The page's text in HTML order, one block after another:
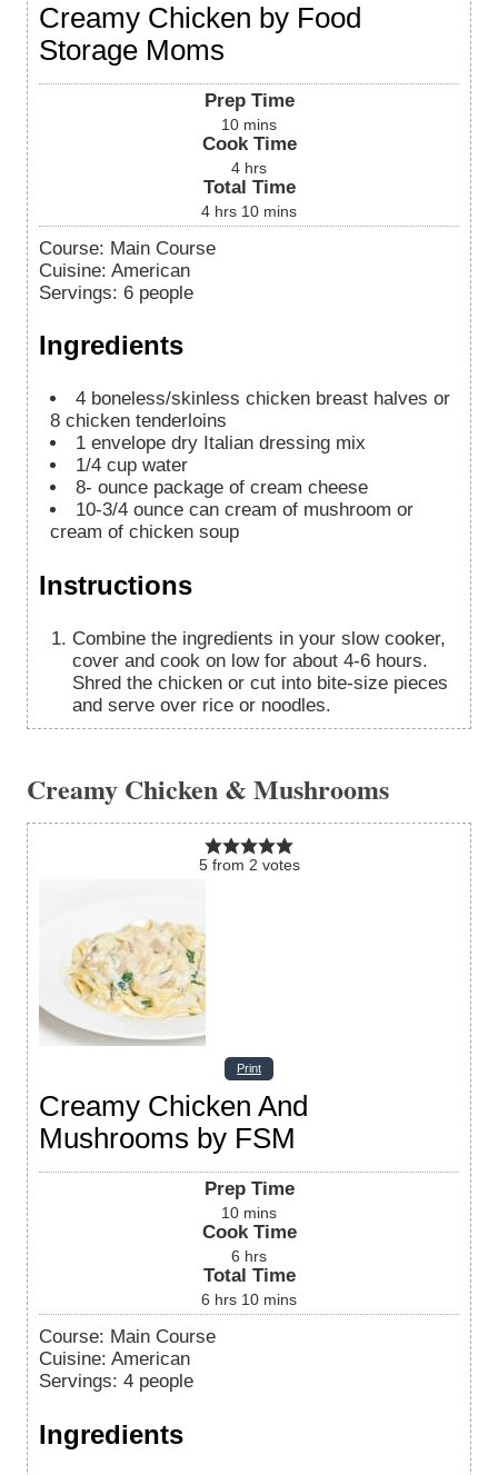
Creamy Chicken by Food
Storage Moms
Prep Time
10 mins
Cook Time
4 hrs
Total Time
4 hrs 10 mins
Course: Main Course
Cuisine: American
Servings: 6 people
Ingredients
4 boneless/skinless chicken breast halves or
8 chicken tenderloins
1 envelope dry Italian dressing mix
1/4 cup water
8- ounce package of cream cheese
10-3/4 ounce can cream of mushroom or
cream of chicken soup
Instructions
Combine the ingredients in your slow cooker,
cover and cook on low for about 4-6 hours.
Shred the chicken or cut into bite-size pieces
and serve over rice or noodles.
Creamy Chicken & Mushrooms
5from 2 votes
Print
Creamy Chicken And
Mushrooms by FSM
Prep Time
10 mins
Cook Time
6 hrs
Total Time
6 hrs 10 mins
Course: Main Course
Cuisine: American
Servings: 4 people
Ingredients